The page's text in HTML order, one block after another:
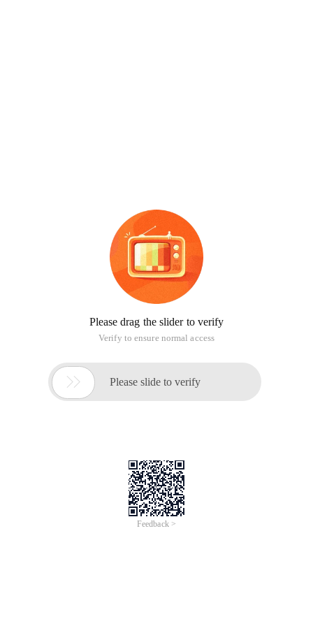
Please drag the slider to verify
Verify to ensure normal access
 Please slide to verify
Feedback >